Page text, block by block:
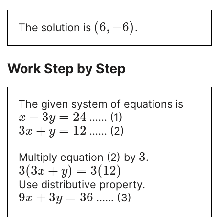
The solution is (6, −6).
Work Step by Step
The given system of equations is
x − 3y = 24 ...... (1)
3x + y = 12 ...... (2)
Multiply equation (2) by 3.
3(3x + y) = 3(12)
Use distributive property.
9x + 3y = 36 ...... (3)